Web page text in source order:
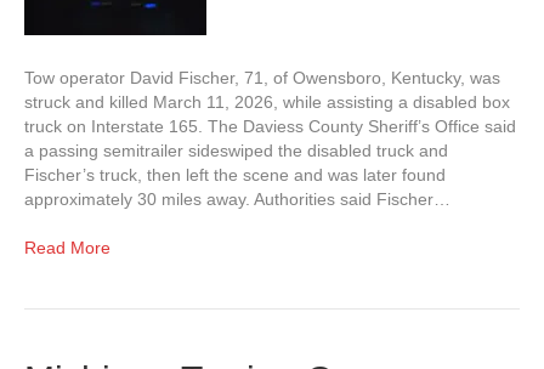
Tow operator David Fischer, 71, of Owensboro, Kentucky, was
struck and killed March 11, 2026, while assisting a disabled box
truck on Interstate 165. The Daviess County Sheriff’s Office said
a passing semitrailer sideswiped the disabled truck and
Fischer’s truck, then left the scene and was later found
approximately 30 miles away. Authorities said Fischer…
Read More